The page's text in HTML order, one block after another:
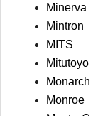
Minerva
Mintron
MITS
Mitutoyo
Monarch
Monroe